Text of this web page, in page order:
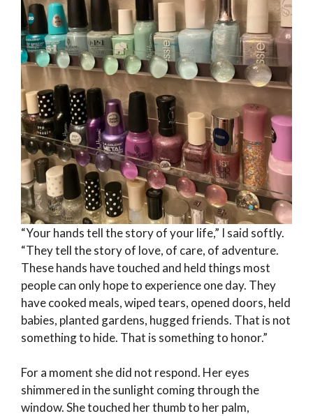
“Your hands tell the story of your life,” I said softly.
“They tell the story of love, of care, of adventure.
These hands have touched and held things most
people can only hope to experience one day. They
have cooked meals, wiped tears, opened doors, held
babies, planted gardens, hugged friends. That is not
something to hide. That is something to honor.”
For a moment she did not respond. Her eyes
shimmered in the sunlight coming through the
window. She touched her thumb to her palm,